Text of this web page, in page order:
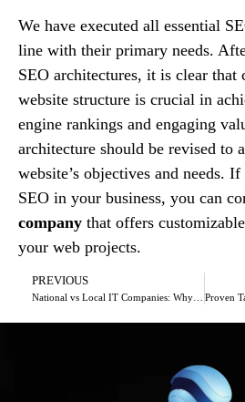
We have executed all essential
line with their primary needs.
SEO architectures, it is clear that
website structure is crucial in
engine rankings and engaging
architecture should be revised to
website’s objectives and needs.
SEO in your business, you can
company that offers
your web projects.
PREVIOUS